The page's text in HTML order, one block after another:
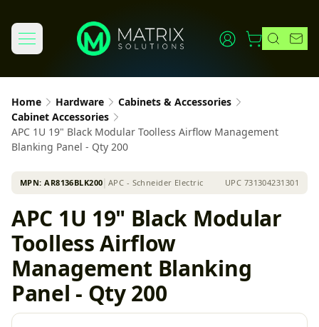
Home Hardware
Cabinets & Accessories
Cabinet Accessories
APC 1U 19" Black Modular Toolless Airflow Management
Blanking Panel - Qty 200
MPN:AR8136BLK200 APC - Schneider Electric UPC 731304231301
APC 1U 19" Black Modular
Toolless Airflow
Management Blanking
Panel - Qty 200